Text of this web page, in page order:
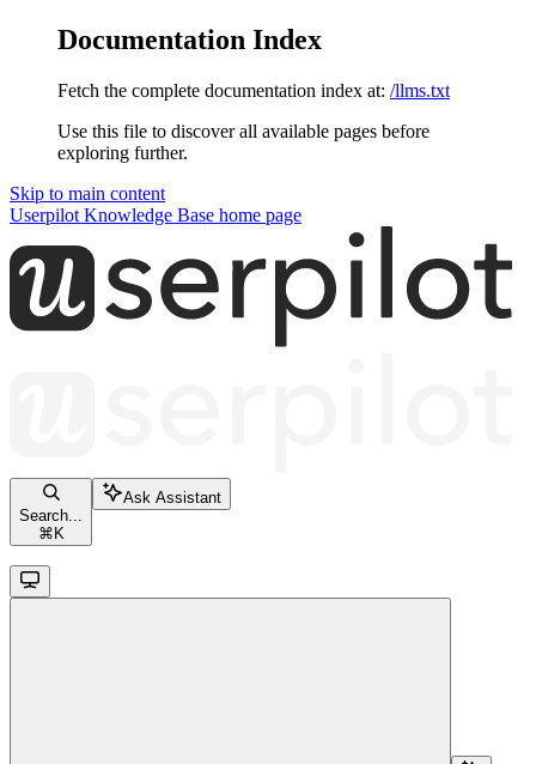
Documentation Index
Fetch the complete documentation index at: /llms.txt
Use this file to discover all available pages before
exploring further.
Skip to main content
Userpilot Knowledge Base home page
Search...
⌘ K
Ask Assistant